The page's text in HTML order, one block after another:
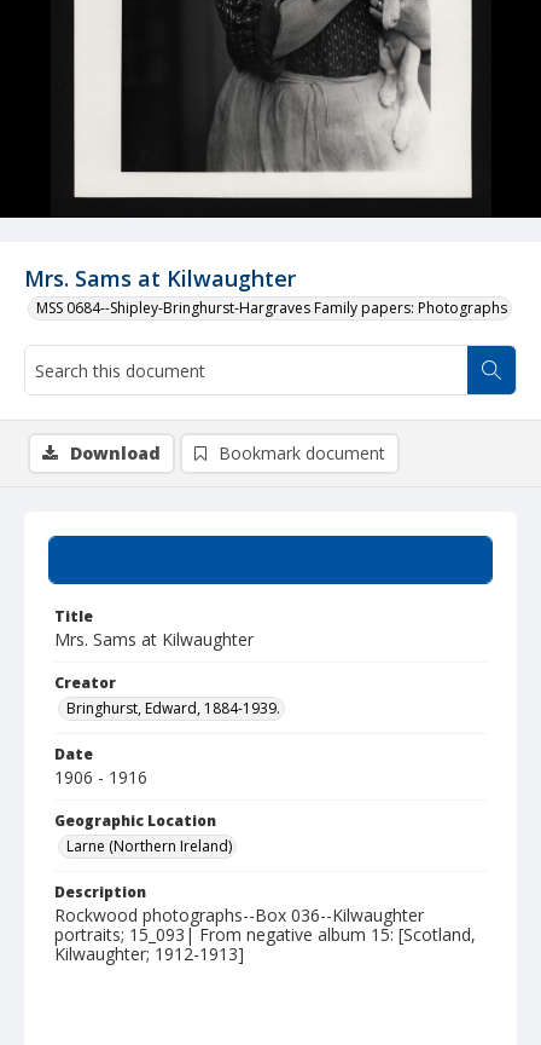
Mrs. Sams at Kilwaughter
MSS 0684--Shipley-Bringhurst-Hargraves Family papers: Photographs
Title
Mrs. Sams at Kilwaughter
Creator
Bringhurst, Edward, 1884-1939.
Date
1906 - 1916
Geographic Location
Larne (Northern Ireland)
Description
Rockwood photographs--Box 036--Kilwaughter
portraits; 15_093| From negative album 15: [Scotland,
Kilwaughter; 1912-1913]
Download Bookmark document